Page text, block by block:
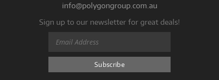
info@polygongroup.com.au
Sign up to our newsletter for great deals!